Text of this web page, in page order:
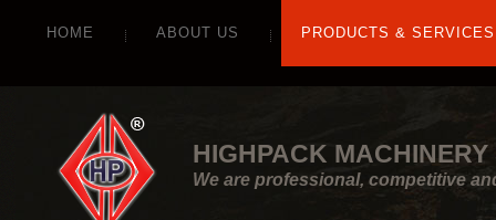
HOME ABOUT US PRODUCTS & SERVICES
HIGHPACK
We are professional, competitive